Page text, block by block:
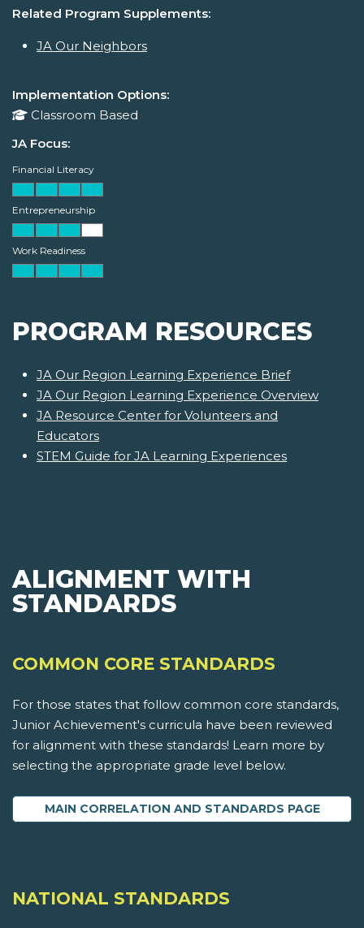
Related Program Supplements:
JA Our Neighbors
Implementation Options:
Classroom Based
JA Focus:
Financial Literacy
Entrepreneurship
Work Readiness
PROGRAM RESOURCES
JA Our Region Learning Experience Brief
JA Our Region Learning Experience Overview
JA Resource Center for Volunteers and
Educators
STEM Guide for JA Learning Experiences
ALIGNMENT WITH
STANDARDS
COMMON CORE STANDARDS
For those states that follow common core standards,
Junior Achievement's curricula have been reviewed
for alignment with these standards! Learn more by
selecting the appropriate grade level below.
MAIN CORRELATION AND STANDARDS PAGE
NATIONAL STANDARDS